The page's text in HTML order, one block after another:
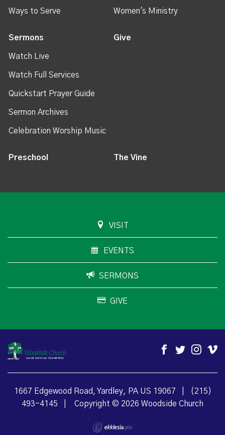
Ways to Serve Women's Ministry
Sermons
Watch Live
Watch Full Services
Quickstart Prayer Guide
Sermon Archives
Celebration Worship Music
Give
Preschool The Vine
VISIT
EVENTS
SERMONS
GIVE
1667 Edgewood Road, Yardley, PA US 19067
(215)
493-4145
Copyright © 2026 Woodside Church